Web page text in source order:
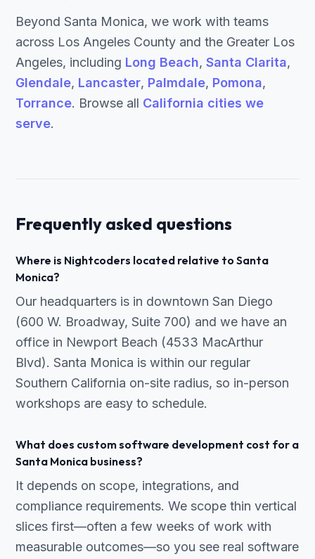
Beyond Santa Monica, we work with teams
across Los Angeles County and the Greater Los
Angeles, including Long Beach, Santa Clarita,
Glendale, Lancaster, Palmdale, Pomona,
Torrance. Browse all California cities we
serve.
Frequently asked questions
Where is Nightcoders located relative to Santa
Monica?
Our headquarters is in downtown San Diego
(600 W. Broadway, Suite 700) and we have an
office in Newport Beach (4533 MacArthur
Blvd). Santa Monica is within our regular
Southern California on-site radius, so in-person
workshops are easy to schedule.
What does custom software development cost for a
Santa Monica business?
It depends on scope, integrations, and
compliance requirements. We scope thin vertical
slices first—often a few weeks of work with
measurable outcomes—so you see real software